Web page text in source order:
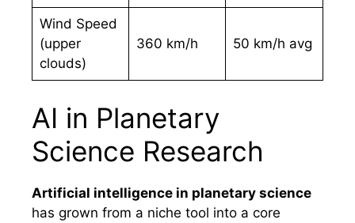
Wind Speed
(upper
clouds)
360 km/h 50 km/h avg
AI in Planetary
Science Research
Artificial intelligence in planetary science
has grown from a niche tool into a core